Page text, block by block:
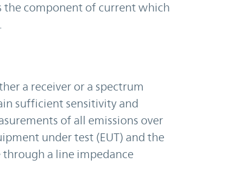
the component of current which
a receiver or a spectrum
sufficient sensitivity and
of all emissions over
under test (EUT) and the
a line impedance